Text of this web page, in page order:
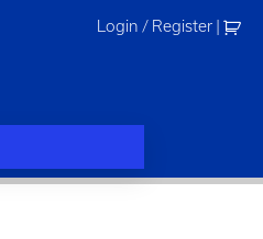
Login / Register